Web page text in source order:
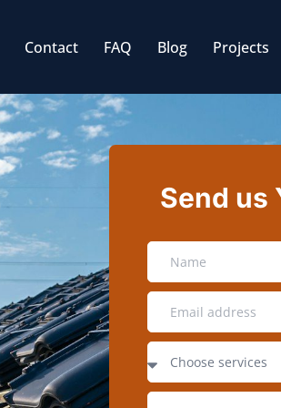
Contact FAQ Blog Projects
Send us